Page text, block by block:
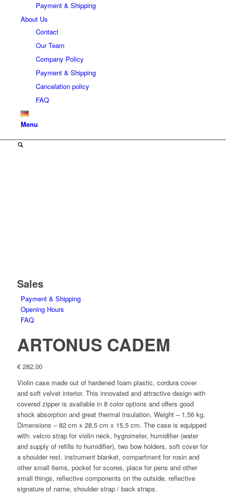
Payment & Shipping
About Us
Contact
Our Team
Company Policy
Payment & Shipping
Cancelation policy
FAQ
Menu
Sales
Payment & Shipping
Opening Hours
FAQ
ARTONUS CADEM
€282,00
Violin case made out of hardened foam plastic, cordura cover
and soft velvet interior. This innovated and attractive design with
covered zipper is available in 8 color options and offers good
shock absorption and great thermal insulation. Weight – 1,56 kg.
Dimensions – 82 cm x 28,5 cm x 15,5 cm. The case is equipped
with: velcro strap for violin neck, hygrometer, humidifier (water
and supply of refills to humidifier), two bow holders, soft cover for
a shoulder rest. instrument blanket, compartment for rosin and
other small items, pocket for scores, place for pens and other
small things, reflective components on the outside, reflective
signature of name, shoulder strap / back straps.